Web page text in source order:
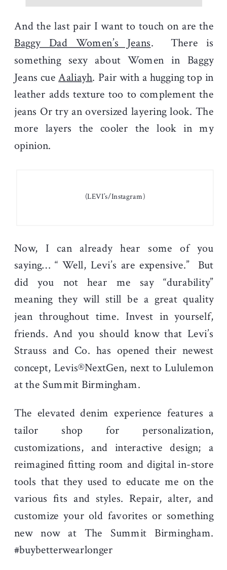
And the last pair I want to touch on are the
Baggy Dad Women’s Jeans. There is
something sexy about Women in Baggy
Jeans cueAaliayh. Pair with a hugging top in
leather adds texture too to complement the
jeans Or try an oversized layering look. The
more layers the cooler the look in my
opinion.
(LEVI’s/Instagram)
Now, I can already hear some of you
saying… “ Well, Levi’s are expensive.” But
did you not hear me say “durability”
meaning they will still be a great quality
jean throughout time. Invest in yourself,
friends. And you should know that Levi’s
Strauss and Co. has opened their newest
concept, Levis®NextGen, next to Lululemon
at the Summit Birmingham.
The elevated denim experience features a
tailor shop for personalization,
customizations, and interactive design; a
reimagined fitting room and digital in-store
tools that they used to educate me on the
various fits and styles. Repair, alter, and
customize your old favorites or something
new now at The Summit Birmingham.
#buybetterwearlonger